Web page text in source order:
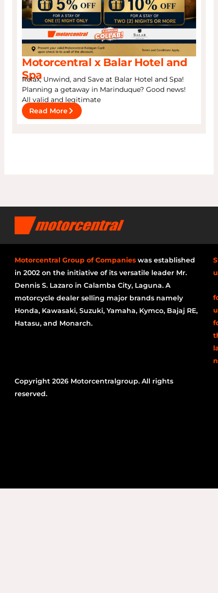
Motorcentral x Balar Hotel and
Spa
Relax, Unwind, and Save at Balar Hotel and Spa!
Planning a getaway in Marinduque? Good news!
All valid and legitimate
Read More
Motorcentral Group of Companies was established
in 2002 on the initiative of its versatile leader Mr.
Dennis S. Lazaro in Calamba City, Laguna. A
motorcycle dealer selling major brands namely
Honda, Kawasaki, Suzuki, Yamaha, Kymco, Bajaj RE,
Hatasu, and Monarch.
Copyright 2026 Motorcentralgroup. All rights
reserved.